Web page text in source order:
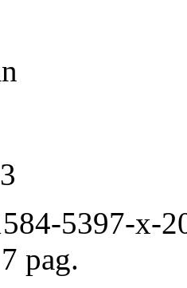
5397-x-
pag.